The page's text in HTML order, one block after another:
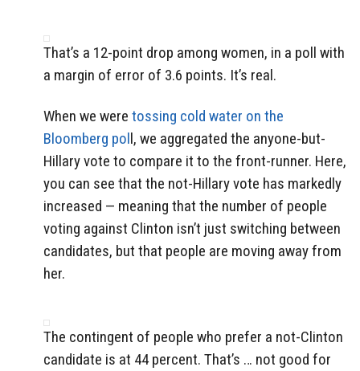
That’s a 12-point drop among women, in a poll with
a margin of error of 3.6 points. It’s real.
When we were tossing cold water on the
Bloomberg poll, we aggregated the anyone-but-
Hillary vote to compare it to the front-runner. Here,
you can see that the not-Hillary vote has markedly
increased — meaning that the number of people
voting against Clinton isn’t just switching between
candidates, but that people are moving away from
her.
The contingent of people who prefer a not-Clinton
candidate is at 44 percent. That’s … not good for